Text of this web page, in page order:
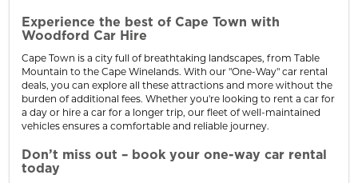
Experience the best of Cape Town with
Woodford Car Hire
Cape Town is a city full of breathtaking landscapes, from Table
Mountain to the Cape Winelands. With our "One-Way" car rental
deals, you can explore all these attractions and more without the
burden of additional fees. Whether you're looking to rent a car for
a day or hire a car for a longer trip, our fleet of well-maintained
vehicles ensures a comfortable and reliable journey.
Don’t miss out – book your one-way car rental
today